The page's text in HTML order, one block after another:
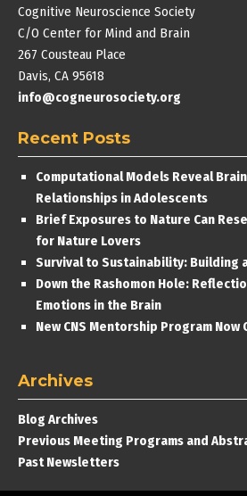
Cognitive Neuroscience Society
C/O Center for Mind and Brain
267 Cousteau Place
Davis, CA 95618
info@cogneurosociety.org
Recent Posts
Computational Models Reveal
Relationships in Adolescents
Brief Exposures to Nature Can
for Nature Lovers
Survival to Sustainability: Building
Down the Rashomon Hole:
Emotions in the Brain
New CNS Mentorship Program Now
Archives
Blog Archives
Previous Meeting Programs and
Past Newsletters